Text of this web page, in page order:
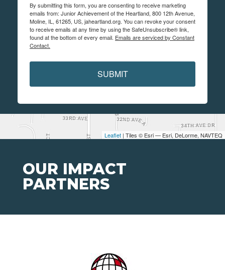
Leaflet | Tiles © Esri — Esri, DeLorme, NAVTEQ
By submitting this form, you are consenting to receive marketing
emails from: Junior Achievement of the Heartland, 800 12th Avenue,
Moline, IL, 61265, US, jaheartland.org. You can revoke your consent
to receive emails at any time by using the SafeUnsubscribe® link,
found at the bottom of every email. Emails are serviced by Constant
Contact.
SUBMIT
OUR IMPACT
PARTNERS